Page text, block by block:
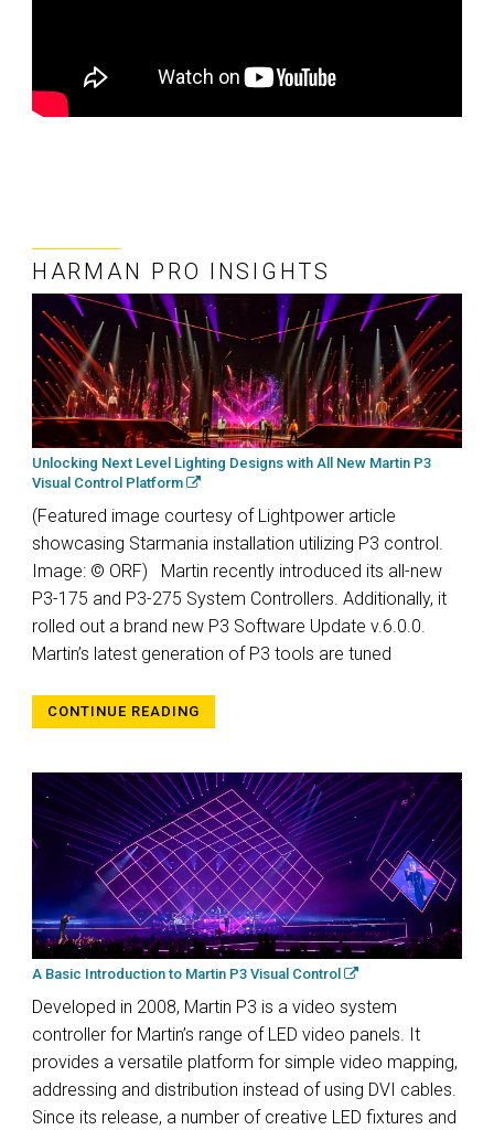
HARMAN PRO INSIGHTS
Unlocking Next Level Lighting Designs with All New Martin P3
Visual Control Platform
(Featured image courtesy of Lightpower article
showcasing Starmania installation utilizing P3 control.
Image: © ORF) Martin recently introduced its all-new
P3-175 and P3-275 System Controllers. Additionally, it
rolled out a brand new P3 Software Update v.6.0.0.
Martin’s latest generation of P3 tools are tuned
CONTINUE READING
A Basic Introduction to Martin P3 Visual Control
Developed in 2008, Martin P3 is a video system
controller for Martin’s range of LED video panels. It
provides a versatile platform for simple video mapping,
addressing and distribution instead of using DVI cables.
Since its release, a number of creative LED fixtures and